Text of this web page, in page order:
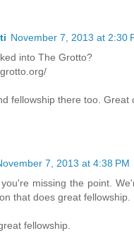
November 7, 2013 at 2:30
into The Grotto?
fellowship there too. Great
7, 2013 at 4:38 PM
missing the point.
that does great fellowship.
fellowship.